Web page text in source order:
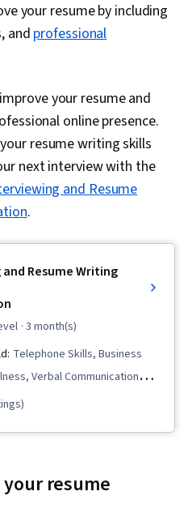
your resume by including
and professional
your resume and
online presence.
resume writing skills
next interview with the
and Resume
.
Resume Writing
· 3 month(s)
Telephone Skills, Business
Verbal Communication
Marketing Planning, Oral
Strategic Marketing, English
resume